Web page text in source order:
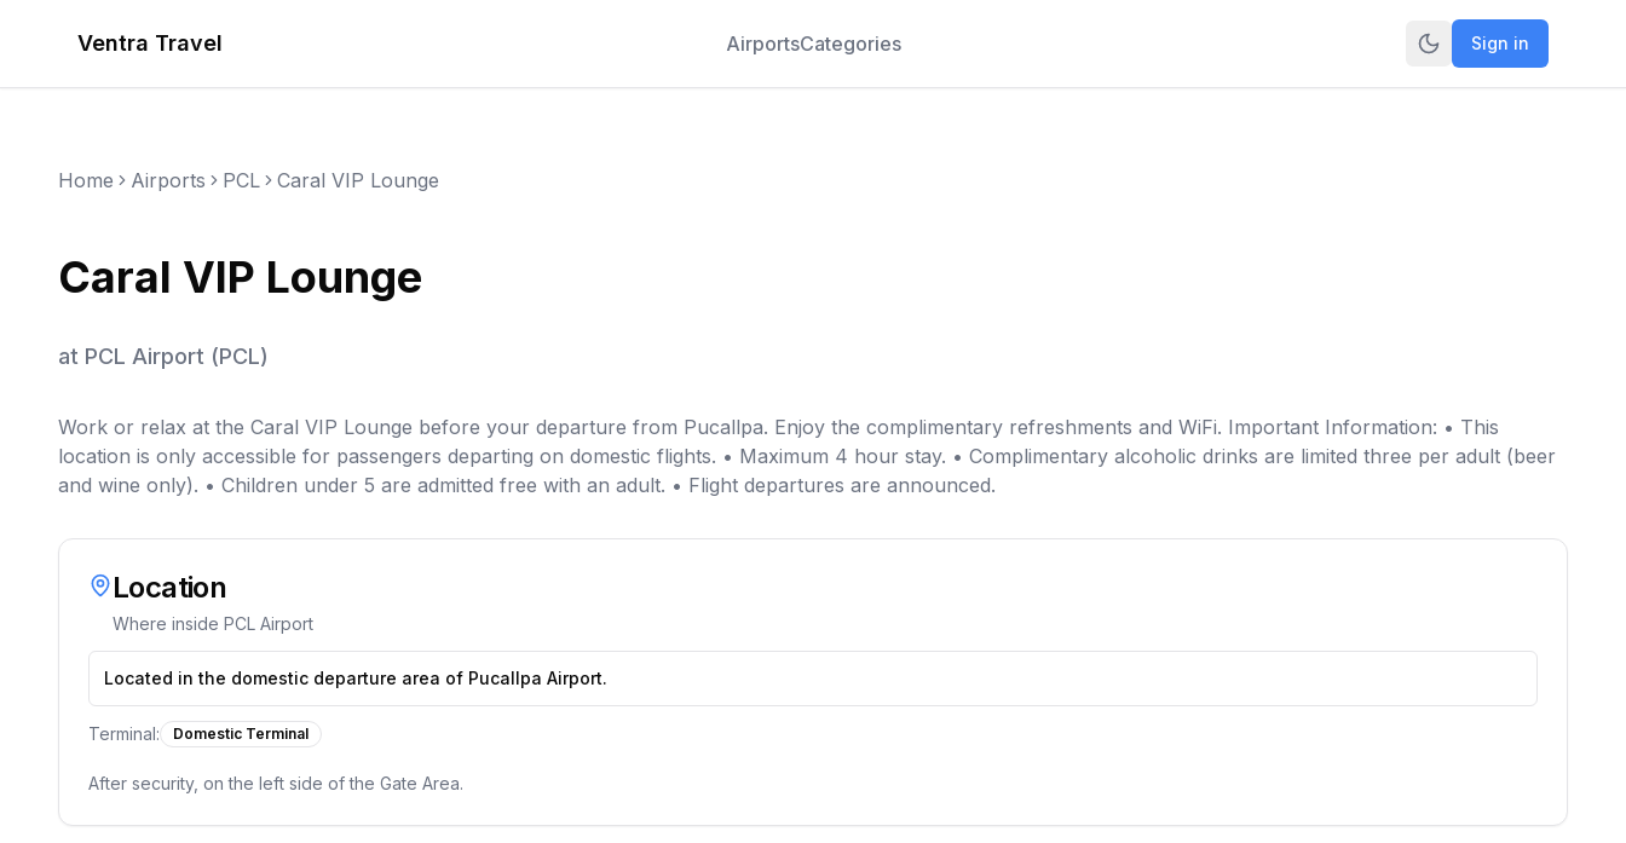
Ventra Travel AirportsCategories Sign in
Home Airports PCL Caral VIP Lounge
Caral VIP Lounge
at PCL Airport (PCL)
Work or relax at the Caral VIP Lounge before your departure from Pucallpa. Enjoy the complimentary refreshments and WiFi. Important Information: • This
location is only accessible for passengers departing on domestic flights. • Maximum 4 hour stay. • Complimentary alcoholic drinks are limited three per adult (beer
and wine only). • Children under 5 are admitted free with an adult. • Flight departures are announced.
Location
Where inside PCL Airport
Located in the domestic departure area of Pucallpa Airport.
Terminal: Domestic Terminal
After security, on the left side of the Gate Area.